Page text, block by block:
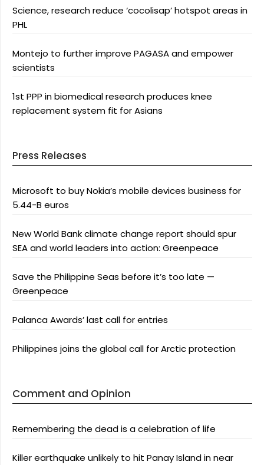
Science, research reduce ‘cocolisap’ hotspot areas in
PHL
Montejo to further improve PAGASA and empower
scientists
1st PPP in biomedical research produces knee
replacement system fit for Asians
Press Releases
Microsoft to buy Nokia’s mobile devices business for
5.44-B euros
New World Bank climate change report should spur
SEA and world leaders into action: Greenpeace
Save the Philippine Seas before it’s too late —
Greenpeace
Palanca Awards’ last call for entries
Philippines joins the global call for Arctic protection
Comment and Opinion
Remembering the dead is a celebration of life
Killer earthquake unlikely to hit Panay Island in near